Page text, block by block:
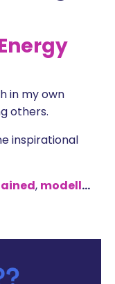
in my own
others.
inspirational
, modell...